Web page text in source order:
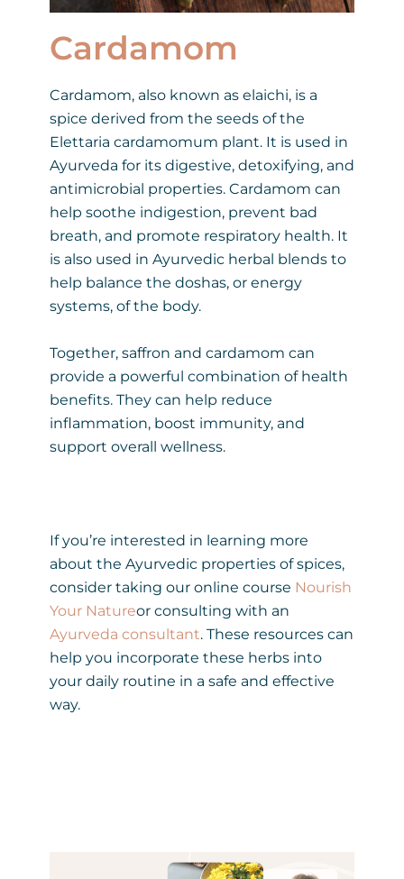
Cardamom
Cardamom, also known as elaichi, is a
spice derived from the seeds of the
Elettaria cardamomum plant. It is used in
Ayurveda for its digestive, detoxifying, and
antimicrobial properties. Cardamom can
help soothe indigestion, prevent bad
breath, and promote respiratory health. It
is also used in Ayurvedic herbal blends to
help balance the doshas, or energy
systems, of the body.
Together, saffron and cardamom can
provide a powerful combination of health
benefits. They can help reduce
inflammation, boost immunity, and
support overall wellness.
If you’re interested in learning more
about the Ayurvedic properties of spices,
consider taking our online course Nourish
Your Natureor consulting with an
Ayurveda consultant. These resources can
help you incorporate these herbs into
your daily routine in a safe and effective
way.